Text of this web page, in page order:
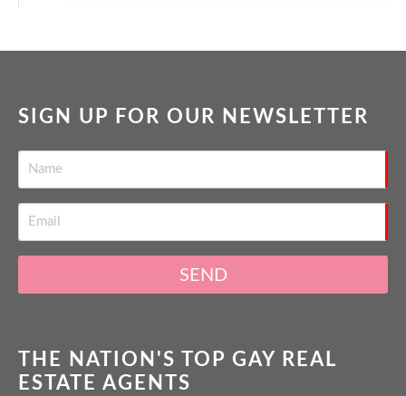
SIGN UP FOR OUR NEWSLETTER
SEND
THE NATION'S TOP GAY REAL
ESTATE AGENTS